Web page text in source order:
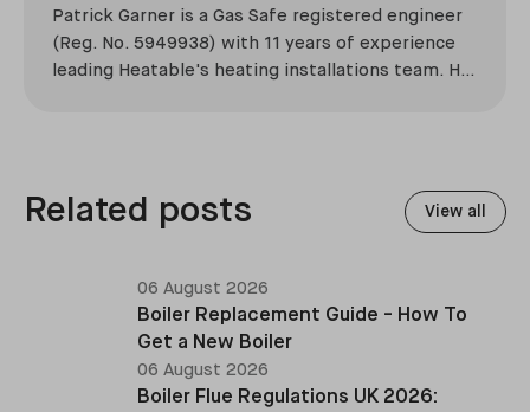
Patrick Garner is a Gas Safe registered engineer
(Reg. No. 5949938) with 11 years of experience
leading Heatable's heating installations team. He
Related posts View all
06 August 2026
Boiler Replacement Guide - How To
Get a New Boiler
06 August 2026
Boiler Flue Regulations UK 2026: